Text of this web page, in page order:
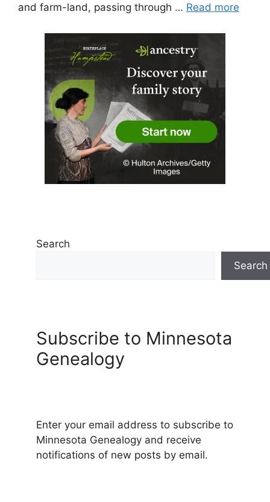
and farm-land, passing through … Read more
Search
Search
Subscribe to Minnesota
Genealogy
Enter your email address to subscribe to
Minnesota Genealogy and receive
notifications of new posts by email.